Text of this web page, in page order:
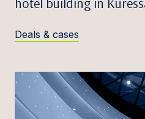
Deals & cases